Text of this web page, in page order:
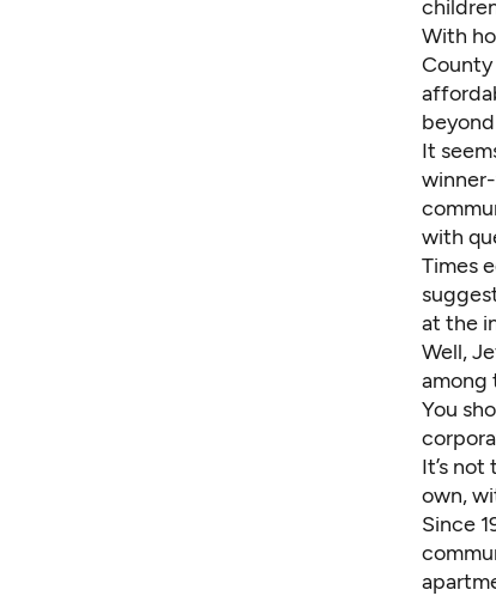
With
County
It
with
Times
at the
Well,
among
You
It’s
own,
Since